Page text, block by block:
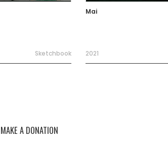
Sketchbook
Mai
2021
MAKE A DONATION